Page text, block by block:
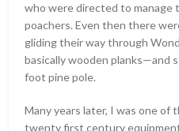
who were directed to manage
poachers. Even then there
gliding their way through
basically wooden planks—and
foot pine pole.
Many years later, I was one
twenty first century